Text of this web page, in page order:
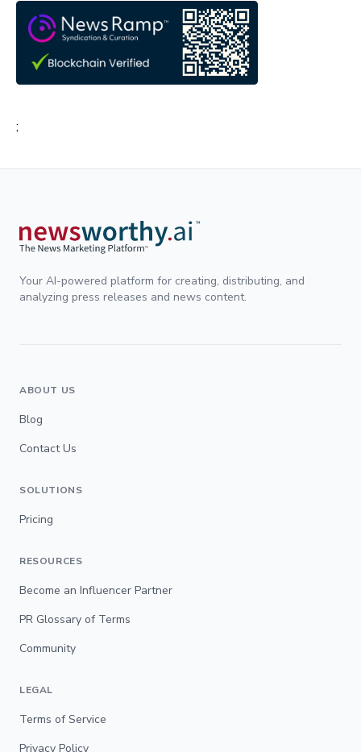
;
Your AI-powered platform for creating, distributing, and
analyzing press releases and news content.
ABOUT US
Blog
Contact Us
SOLUTIONS
Pricing
RESOURCES
Become an Influencer Partner
PR Glossary of Terms
Community
LEGAL
Terms of Service
Privacy Policy